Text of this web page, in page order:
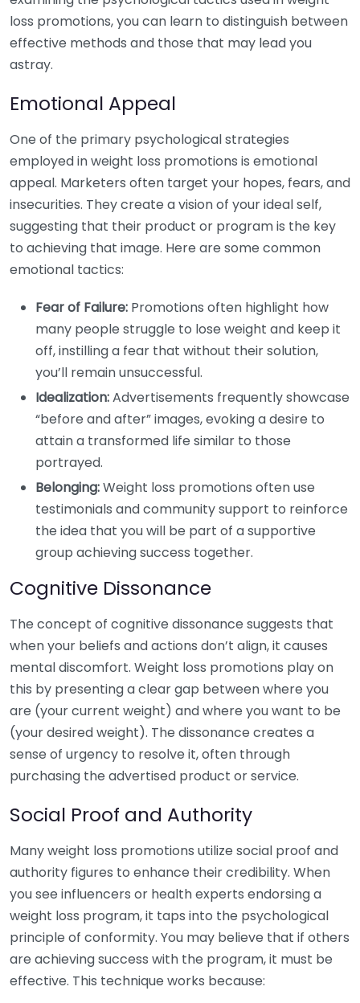
loss promotions, you can learn to distinguish between
effective methods and those that may lead you
astray.
Emotional Appeal
One of the primary psychological strategies
employed in weight loss promotions is emotional
appeal. Marketers often target your hopes, fears, and
insecurities. They create a vision of your ideal self,
suggesting that their product or program is the key
to achieving that image. Here are some common
emotional tactics:
Fear of Failure: Promotions often highlight how
many people struggle to lose weight and keep it
off, instilling a fear that without their solution,
you’ll remain unsuccessful.
Idealization:Advertisements frequently showcase
“before and after” images, evoking a desire to
attain a transformed life similar to those
portrayed.
Belonging:Weight loss promotions often use
testimonials and community support to reinforce
the idea that you will be part of a supportive
group achieving success together.
Cognitive Dissonance
The concept of cognitive dissonance suggests that
when your beliefs and actions don’t align, it causes
mental discomfort. Weight loss promotions play on
this by presenting a clear gap between where you
are (your current weight) and where you want to be
(your desired weight). The dissonance creates a
sense of urgency to resolve it, often through
purchasing the advertised product or service.
Social Proof and Authority
Many weight loss promotions utilize social proof and
authority figures to enhance their credibility. When
you see influencers or health experts endorsing a
weight loss program, it taps into the psychological
principle of conformity. You may believe that if others
are achieving success with the program, it must be
effective. This technique works because: